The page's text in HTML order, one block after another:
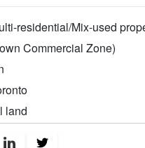
residential/Mix-used
Commercial Zone)
land